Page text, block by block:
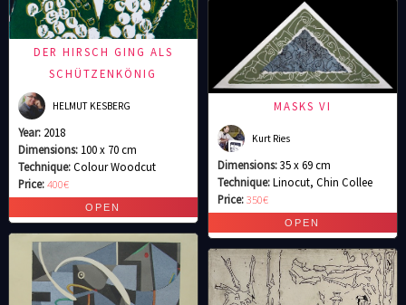
DER HIRSCH GING ALS
SCHÜTZENKÖNIG
HELMUT KESBERG
Year: 2018
Dimensions: 100 x 70 cm
Technique:Colour Woodcut
Price:400€
MASKS VI
Kurt Ries
Dimensions:35 x 69 cm
Technique:Linocut, Chin Collee
Price:350€